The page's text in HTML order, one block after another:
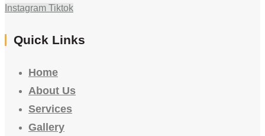
Instagram Tiktok
Quick Links
Home
About Us
Services
Gallery